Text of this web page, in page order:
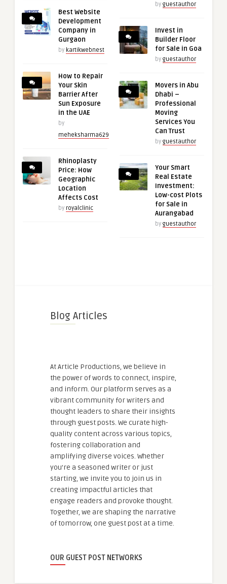
Best Website
Development
Company in
Gurgaon
by kartikwebnest
How to Repair
Your Skin
Barrier After
Sun Exposure
in the UAE
by
meheksharma629
Rhinoplasty
Price: How
Geographic
Location
Affects Cost
by royalclinic
by guestauthor
Invest in
Builder Floor
for Sale in Goa
by guestauthor
Movers in Abu
Dhabi –
Professional
Moving
Services You
Can Trust
by guestauthor
Your Smart
Real Estate
Investment:
Low-cost Plots
for Sale in
Aurangabad
by guestauthor
Blog Articles
At Article Productions, we believe in
the power of words to connect, inspire,
and inform. Our platform serves as a
vibrant community for writers and
thought leaders to share their insights
through guest posts. We curate high-
quality content across various topics,
fostering collaboration and
amplifying diverse voices. Whether
you're a seasoned writer or just
starting, we invite you to join us in
creating impactful articles that
engage readers and provoke thought.
Together, we are shaping the narrative
of tomorrow, one guest post at a time.
OUR GUEST POST NETWORKS